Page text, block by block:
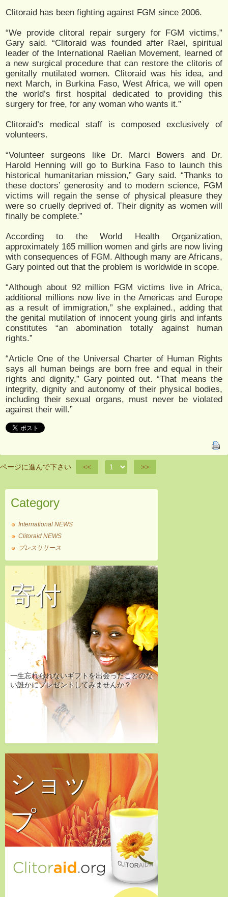
Clitoraid has been fighting against FGM since 2006.
“We provide clitoral repair surgery for FGM victims,”
Gary said. “Clitoraid was founded after Rael, spiritual
leader of the International Raelian Movement, learned of
a new surgical procedure that can restore the clitoris of
genitally mutilated women. Clitoraid was his idea, and
next March, in Burkina Faso, West Africa, we will open
the world’s first hospital dedicated to providing this
surgery for free, for any woman who wants it.”
Clitoraid’s medical staff is composed exclusively of
volunteers.
“Volunteer surgeons like Dr. Marci Bowers and Dr.
Harold Henning will go to Burkina Faso to launch this
historical humanitarian mission,” Gary said. “Thanks to
these doctors’ generosity and to modern science, FGM
victims will regain the sense of physical pleasure they
were so cruelly deprived of. Their dignity as women will
finally be complete.”
According to the World Health Organization,
approximately 165 million women and girls are now living
with consequences of FGM. Although many are Africans,
Gary pointed out that the problem is worldwide in scope.
“Although about 92 million FGM victims live in Africa,
additional millions now live in the Americas and Europe
as a result of immigration,” she explained., adding that
the genital mutilation of innocent young girls and infants
constitutes “an abomination totally against human
rights.”
“Article One of the Universal Charter of Human Rights
says all human beings are born free and equal in their
rights and dignity,” Gary pointed out. “That means the
integrity, dignity and autonomy of their physical bodies,
including their sexual organs, must never be violated
against their will.”
ページに進んで下さい << >>
Category
International NEWS
Clitoraid NEWS
プレスリリース
寄付
一生忘れられないギフトを出会ったことのな
い誰かにプレゼントしてみませんか？
ショッ
プ